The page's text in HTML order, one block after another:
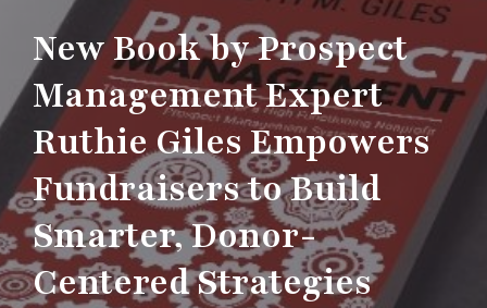
New Book by Prospect
Management Expert
Ruthie Giles Empowers
Fundraisers to Build
Smarter, Donor-
Centered Strategies